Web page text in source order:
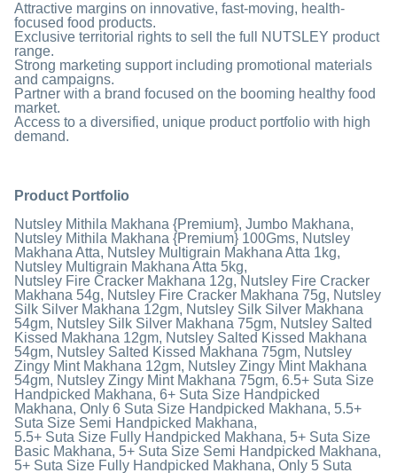
Attractive margins on innovative, fast-moving, health-
focused food products.
Exclusive territorial rights to sell the full NUTSLEY product
range.
Strong marketing support including promotional materials
and campaigns.
Partner with a brand focused on the booming healthy food
market.
Access to a diversified, unique product portfolio with high
demand.
Product Portfolio
Nutsley Mithila Makhana {Premium}, Jumbo Makhana,
Nutsley Mithila Makhana {Premium} 100Gms, Nutsley
Makhana Atta, Nutsley Multigrain Makhana Atta 1kg,
Nutsley Multigrain Makhana Atta 5kg,
Nutsley Fire Cracker Makhana 12g, Nutsley Fire Cracker
Makhana 54g, Nutsley Fire Cracker Makhana 75g, Nutsley
Silk Silver Makhana 12gm, Nutsley Silk Silver Makhana
54gm, Nutsley Silk Silver Makhana 75gm, Nutsley Salted
Kissed Makhana 12gm, Nutsley Salted Kissed Makhana
54gm, Nutsley Salted Kissed Makhana 75gm, Nutsley
Zingy Mint Makhana 12gm, Nutsley Zingy Mint Makhana
54gm, Nutsley Zingy Mint Makhana 75gm, 6.5+ Suta Size
Handpicked Makhana, 6+ Suta Size Handpicked
Makhana, Only 6 Suta Size Handpicked Makhana, 5.5+
Suta Size Semi Handpicked Makhana,
5.5+ Suta Size Fully Handpicked Makhana, 5+ Suta Size
Basic Makhana, 5+ Suta Size Semi Handpicked Makhana,
5+ Suta Size Fully Handpicked Makhana, Only 5 Suta